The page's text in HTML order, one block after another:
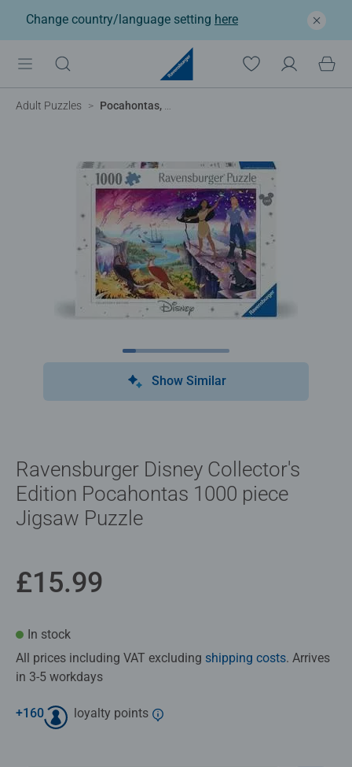
Change country/language setting here
Adult Puzzles Pocahontas, Collector's Edition
Show Similar
Ravensburger Disney Collector's
Edition Pocahontas 1000 piece
Jigsaw Puzzle
£15.99
In stock
All prices including VAT excluding shipping costs. Arrives
in 3-5 workdays
+160 loyalty points